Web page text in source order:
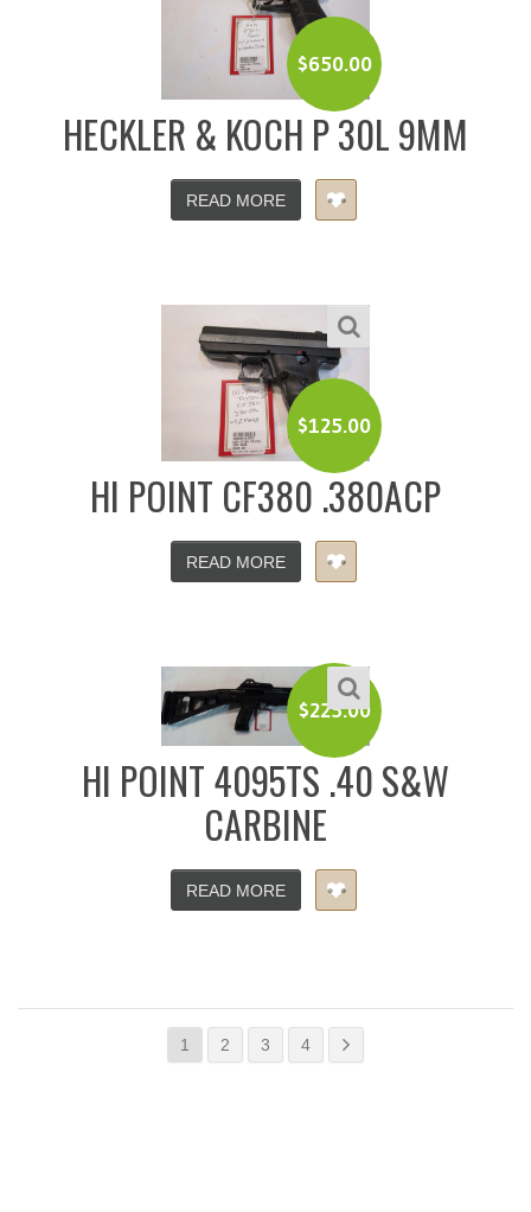
$650.00
HECKLER & KOCH P 30L 9MM
READ MORE
$125.00
HI POINT CF380 .380ACP
READ MORE
$225.00
HI POINT 4095TS .40 S&W
CARBINE
READ MORE
1 2 3 4